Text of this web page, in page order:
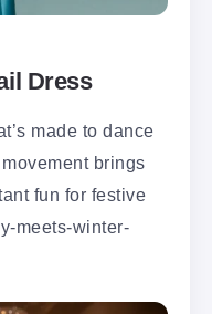
Dress
made to dance
brings
fun for festive
meets-winter-